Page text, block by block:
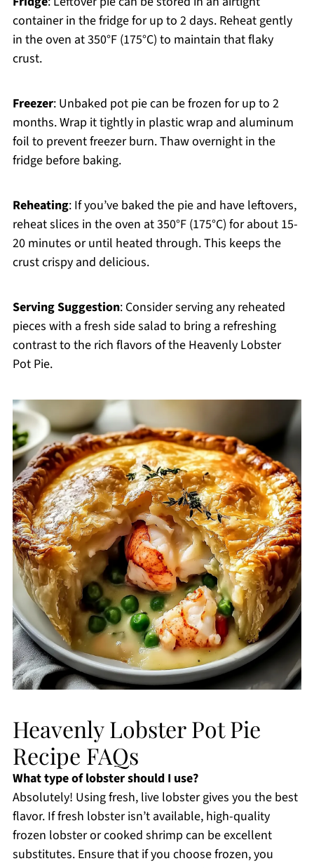
container in the fridge for up to 2 days. Reheat gently
in the oven at 350°F (175°C) to maintain that flaky
crust.
Freezer: Unbaked pot pie can be frozen for up to 2
months. Wrap it tightly in plastic wrap and aluminum
foil to prevent freezer burn. Thaw overnight in the
fridge before baking.
Reheating: If you’ve baked the pie and have leftovers,
reheat slices in the oven at 350°F (175°C) for about 15-
20 minutes or until heated through. This keeps the
crust crispy and delicious.
Serving Suggestion: Consider serving any reheated
pieces with a fresh side salad to bring a refreshing
contrast to the rich flavors of the Heavenly Lobster
Pot Pie.
Heavenly Lobster Pot Pie
Recipe FAQs
What type of lobster should I use?
Absolutely! Using fresh, live lobster gives you the best
flavor. If fresh lobster isn’t available, high-quality
frozen lobster or cooked shrimp can be excellent
substitutes. Ensure that if you choose frozen, you